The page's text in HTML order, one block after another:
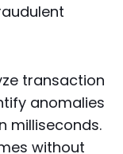
transaction
anomalies
milliseconds.
without